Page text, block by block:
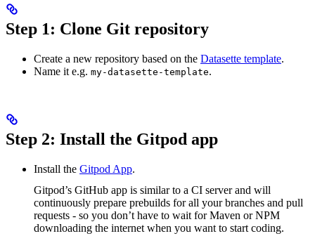
Step 1: Clone Git repository
Create a new repository based on the Datasette template.
Name it e.g. my-datasette-template.
Step 2: Install the Gitpod app
Install the Gitpod App.
Gitpod’s GitHub app is similar to a CI server and will
continuously prepare prebuilds for all your branches and pull
requests - so you don’t have to wait for Maven or NPM
downloading the internet when you want to start coding.